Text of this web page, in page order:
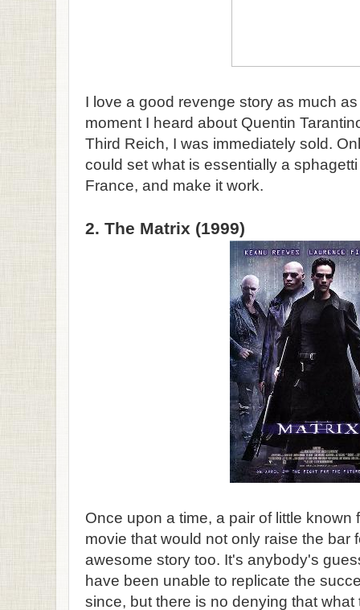
I love a good revenge story as much
moment I heard about Quentin
Third Reich, I was immediately sold.
could set what is essentially a
France, and make it work.
2. The Matrix (1999)
Once upon a time, a pair of little known
movie that would not only raise the bar
awesome story too. It's anybody's
have been unable to replicate the
since, but there is no denying that what